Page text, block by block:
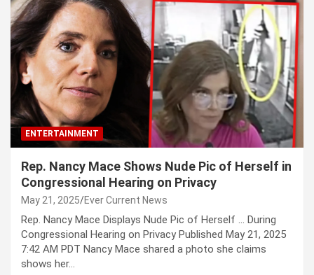
ENTERTAINMENT
Rep. Nancy Mace Shows Nude Pic of Herself in
Congressional Hearing on Privacy
May 21, 2025 Ever Current News
Rep. Nancy Mace Displays Nude Pic of Herself … During
Congressional Hearing on Privacy Published May 21, 2025
7:42 AM PDT Nancy Mace shared a photo she claims
shows her…